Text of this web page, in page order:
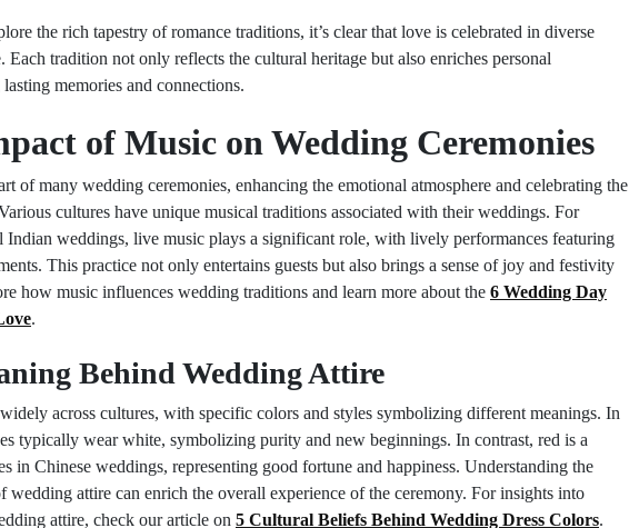
the rich tapestry of romance traditions, it’s clear that love is celebrated in diverse
Each tradition not only reflects the cultural heritage but also enriches personal
memories and connections.
of Music on Wedding Ceremonies
of many wedding ceremonies, enhancing the emotional atmosphere and celebrating the
cultures have unique musical traditions associated with their weddings. For
Indian weddings, live music plays a significant role, with lively performances featuring
This practice not only entertains guests but also brings a sense of joy and festivity
how music influences wedding traditions and learn more about the 6 Wedding Day
.
Behind Wedding Attire
across cultures, with specific colors and styles symbolizing different meanings. In
typically wear white, symbolizing purity and new beginnings. In contrast, red is a
in Chinese weddings, representing good fortune and happiness. Understanding the
wedding attire can enrich the overall experience of the ceremony. For insights into
attire, check our article on 5 Cultural Beliefs Behind Wedding Dress Colors.